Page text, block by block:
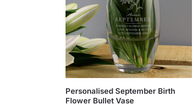
Personalised September Birth
Flower Bullet Vase